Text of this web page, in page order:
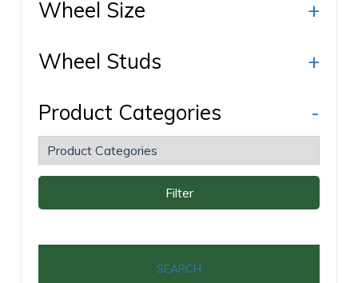
Wheel Size
+
Wheel Studs
+
Product Categories
-
Filter
SEARCH